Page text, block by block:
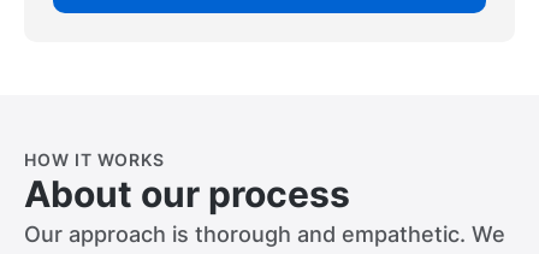
HOW IT WORKS
About our process
Our approach is thorough and empathetic. We